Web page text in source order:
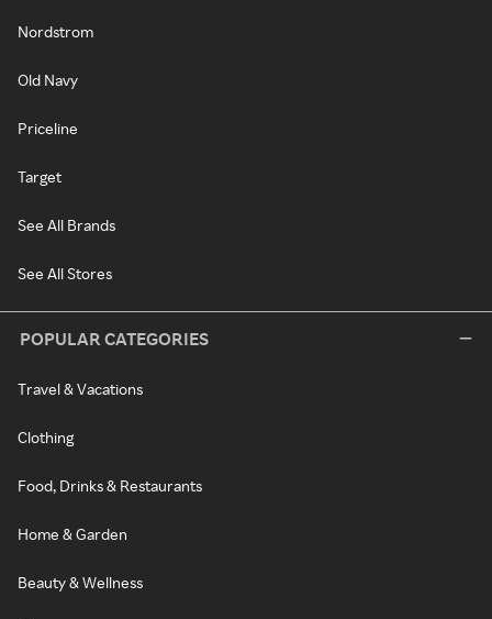
Nordstrom
Old Navy
Priceline
Target
See All Brands
See All Stores
POPULAR CATEGORIES
Travel & Vacations
Clothing
Food, Drinks & Restaurants
Home & Garden
Beauty & Wellness